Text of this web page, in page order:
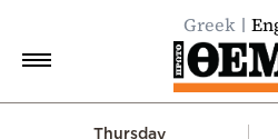
Greek
Thursday